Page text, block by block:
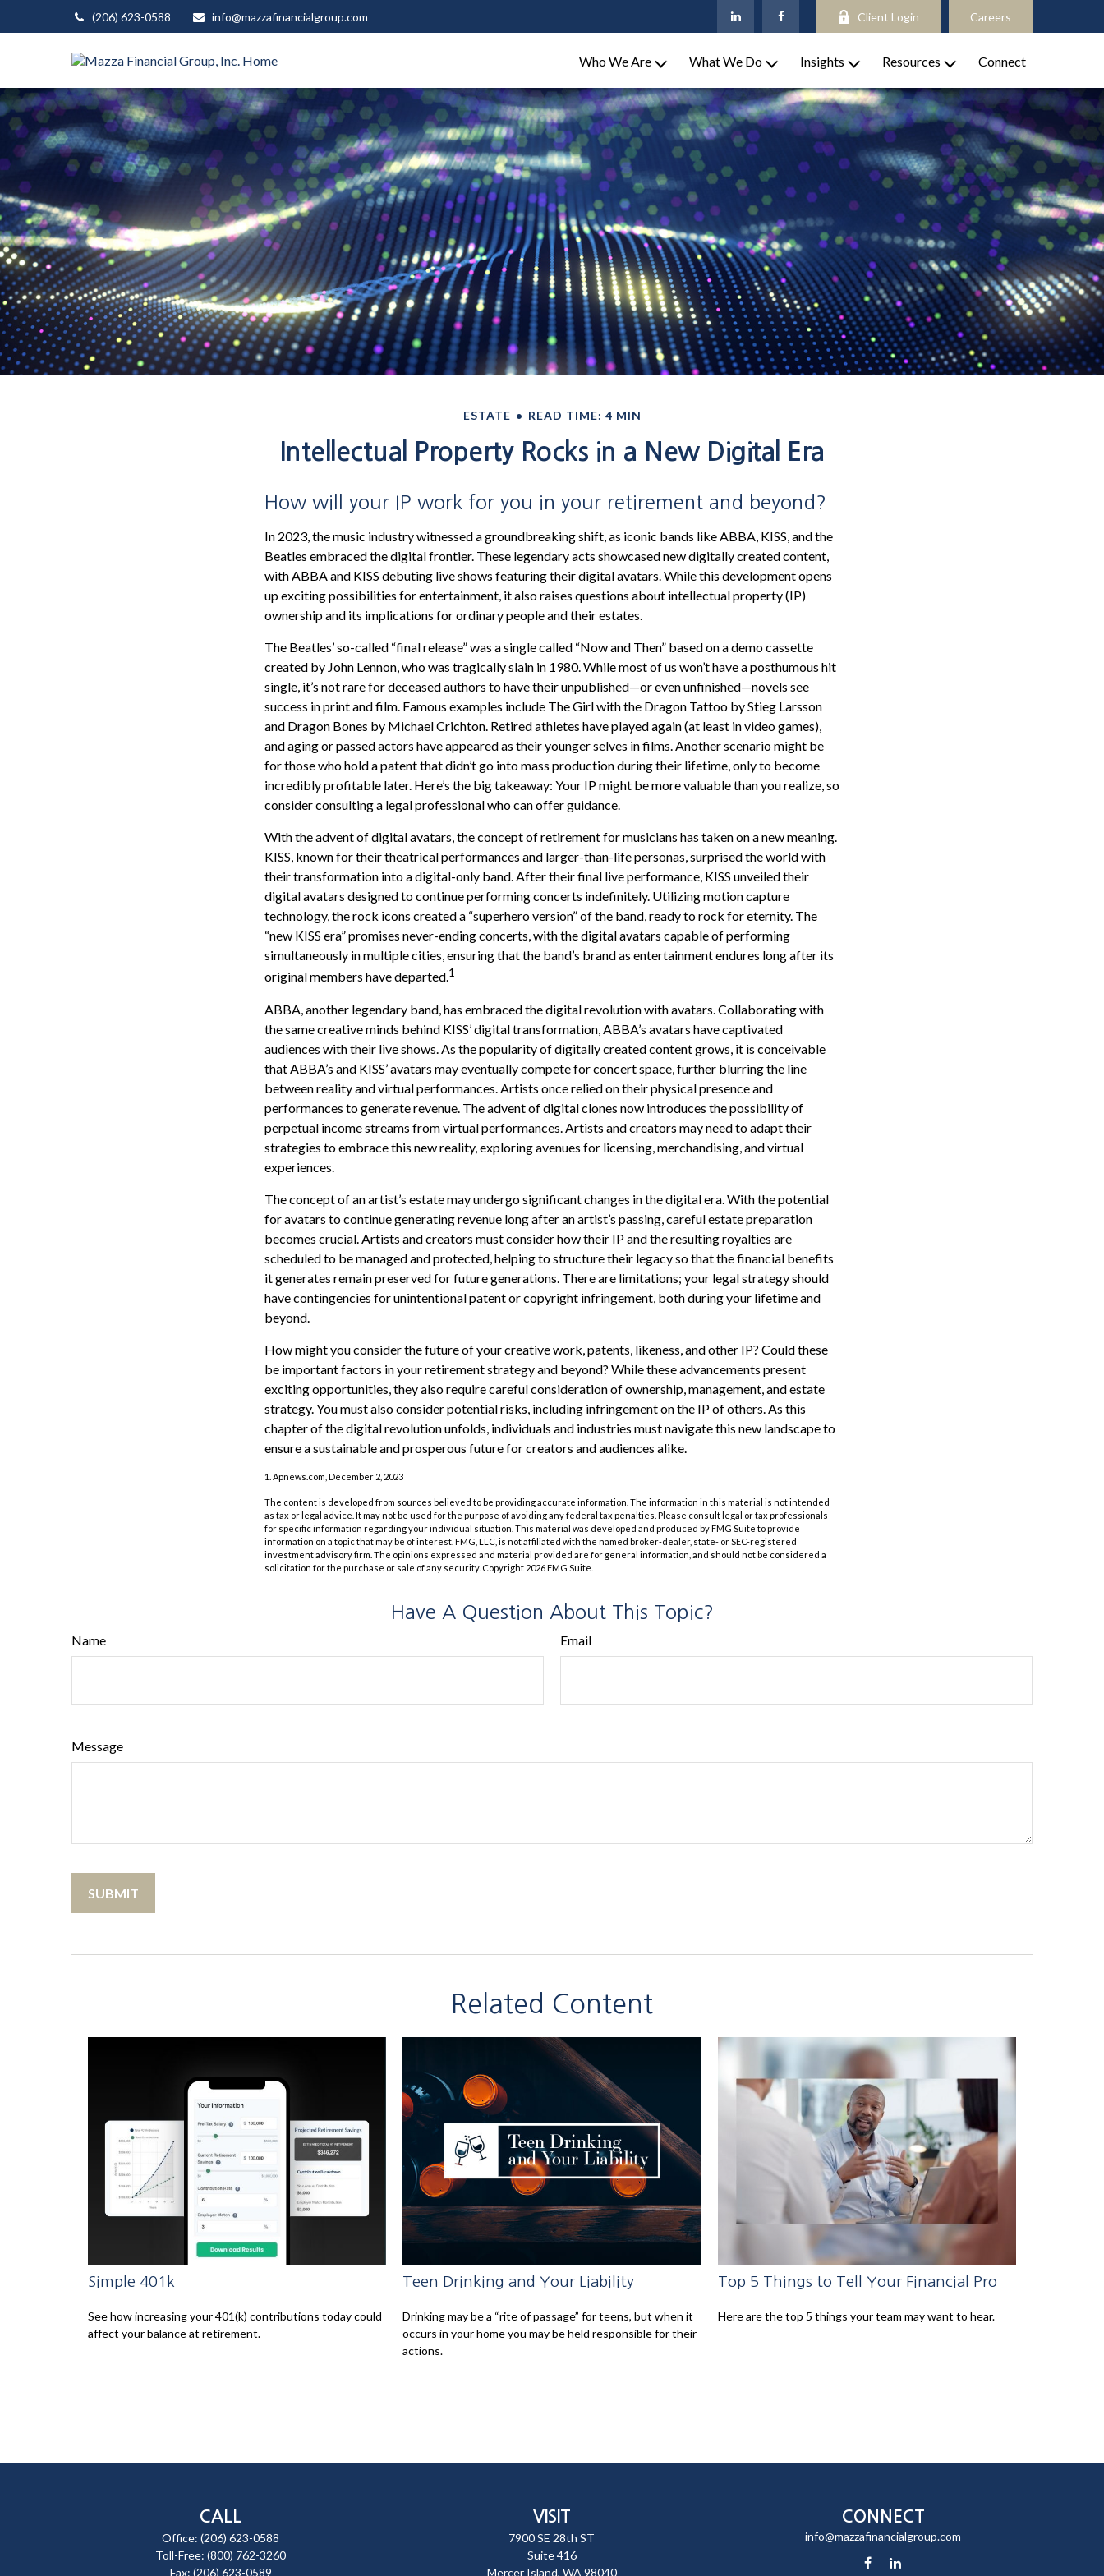
(206) 623-0588 info@mazzafinancialgroup.com Client Login Careers
Who We Are What We Do Insights Resources Connect
ESTATE READ TIME: 4 MIN
Intellectual Property Rocks in a New Digital Era
How will your IP work for you in your retirement and beyond?
In 2023, the music industry witnessed a groundbreaking shift, as iconic bands like ABBA, KISS, and the
Beatles embraced the digital frontier. These legendary acts showcased new digitally created content,
with ABBA and KISS debuting live shows featuring their digital avatars. While this development opens
up exciting possibilities for entertainment, it also raises questions about intellectual property (IP)
ownership and its implications for ordinary people and their estates.
The Beatles’ so-called “final release” was a single called “Now and Then” based on a demo cassette
created by John Lennon, who was tragically slain in 1980. While most of us won’t have a posthumous hit
single, it’s not rare for deceased authors to have their unpublished—or even unfinished—novels see
success in print and film. Famous examples include The Girl with the Dragon Tattoo by Stieg Larsson
and Dragon Bones by Michael Crichton. Retired athletes have played again (at least in video games),
and aging or passed actors have appeared as their younger selves in films. Another scenario might be
for those who hold a patent that didn’t go into mass production during their lifetime, only to become
incredibly profitable later. Here’s the big takeaway: Your IP might be more valuable than you realize, so
consider consulting a legal professional who can offer guidance.
With the advent of digital avatars, the concept of retirement for musicians has taken on a new meaning.
KISS, known for their theatrical performances and larger-than-life personas, surprised the world with
their transformation into a digital-only band. After their final live performance, KISS unveiled their
digital avatars designed to continue performing concerts indefinitely. Utilizing motion capture
technology, the rock icons created a “superhero version” of the band, ready to rock for eternity. The
“new KISS era” promises never-ending concerts, with the digital avatars capable of performing
simultaneously in multiple cities, ensuring that the band’s brand as entertainment endures long after its
original members have departed.1
ABBA, another legendary band, has embraced the digital revolution with avatars. Collaborating with
the same creative minds behind KISS’ digital transformation, ABBA’s avatars have captivated
audiences with their live shows. As the popularity of digitally created content grows, it is conceivable
that ABBA’s and KISS’ avatars may eventually compete for concert space, further blurring the line
between reality and virtual performances. Artists once relied on their physical presence and
performances to generate revenue. The advent of digital clones now introduces the possibility of
perpetual income streams from virtual performances. Artists and creators may need to adapt their
strategies to embrace this new reality, exploring avenues for licensing, merchandising, and virtual
experiences.
The concept of an artist’s estate may undergo significant changes in the digital era. With the potential
for avatars to continue generating revenue long after an artist’s passing, careful estate preparation
becomes crucial. Artists and creators must consider how their IP and the resulting royalties are
scheduled to be managed and protected, helping to structure their legacy so that the financial benefits
it generates remain preserved for future generations. There are limitations; your legal strategy should
have contingencies for unintentional patent or copyright infringement, both during your lifetime and
beyond.
How might you consider the future of your creative work, patents, likeness, and other IP? Could these
be important factors in your retirement strategy and beyond? While these advancements present
exciting opportunities, they also require careful consideration of ownership, management, and estate
strategy. You must also consider potential risks, including infringement on the IP of others. As this
chapter of the digital revolution unfolds, individuals and industries must navigate this new landscape to
ensure a sustainable and prosperous future for creators and audiences alike.
1. Apnews.com, December 2, 2023
The content is developed from sources believed to be providing accurate information. The information in this material is not intended
as tax or legal advice. It may not be used for the purpose of avoiding any federal tax penalties. Please consult legal or tax professionals
for specific information regarding your individual situation. This material was developed and produced by FMG Suite to provide
information on a topic that may be of interest. FMG, LLC, is not affiliated with the named broker-dealer, state- or SEC-registered
investment advisory firm. The opinions expressed and material provided are for general information, and should not be considered a
solicitation for the purchase or sale of any security. Copyright 2026 FMG Suite.
Have A Question About This Topic?
Name Email
Message
Related Content
Simple 401k
See how increasing your 401(k) contributions today could
affect your balance at retirement.
Teen Drinking and Your Liability
Drinking may be a “rite of passage” for teens, but when it
occurs in your home you may be held responsible for their
actions.
Top 5 Things to Tell Your Financial Pro
Here are the top 5 things your team may want to hear.
CALL
Office:(206) 623-0588
Toll-Free:(800) 762-3260
Fax: (206) 623-0589
VISIT
7900 SE 28th ST
Suite 416
Mercer Island, WA 98040
CONNECT
info@mazzafinancialgroup.com